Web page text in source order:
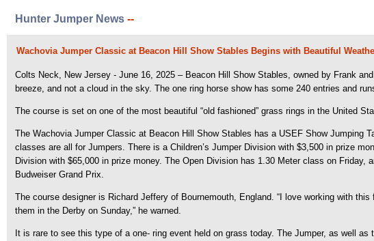
Hunter Jumper News --
Wachovia Jumper Classic at Beacon Hill Show Stables Begins with Beautiful
Colts Neck, New Jersey - June 16, 2025 – Beacon Hill Show Stables, owned by Frank
breeze, and not a cloud in the sky. The one ring horse show has some 240 entries and
The course is set on one of the most beautiful “old fashioned” grass rings in the United
The Wachovia Jumper Classic at Beacon Hill Show Stables has a USEF Show Jumping
classes are all for Jumpers. There is a Children’s Jumper Division with $3,500 in prize
Division with $65,000 in prize money. The Open Division has 1.30 Meter class on
Budweiser Grand Prix.
The course designer is Richard Jeffery of Bournemouth, England. “I love working with
them in the Derby on Sunday,” he warned.
It is rare to see this type of a one- ring event held on grass today. The Jumper, as well